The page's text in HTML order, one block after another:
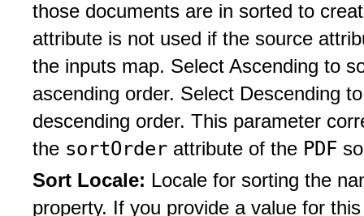
those documents are in sorted to
attribute is not used if the source
the inputs map. Select Ascending to
ascending order. Select Descending
descending order. This parameter
the sortOrder attribute of the PDF
Sort Locale: Locale for sorting the
property. If you provide a value for